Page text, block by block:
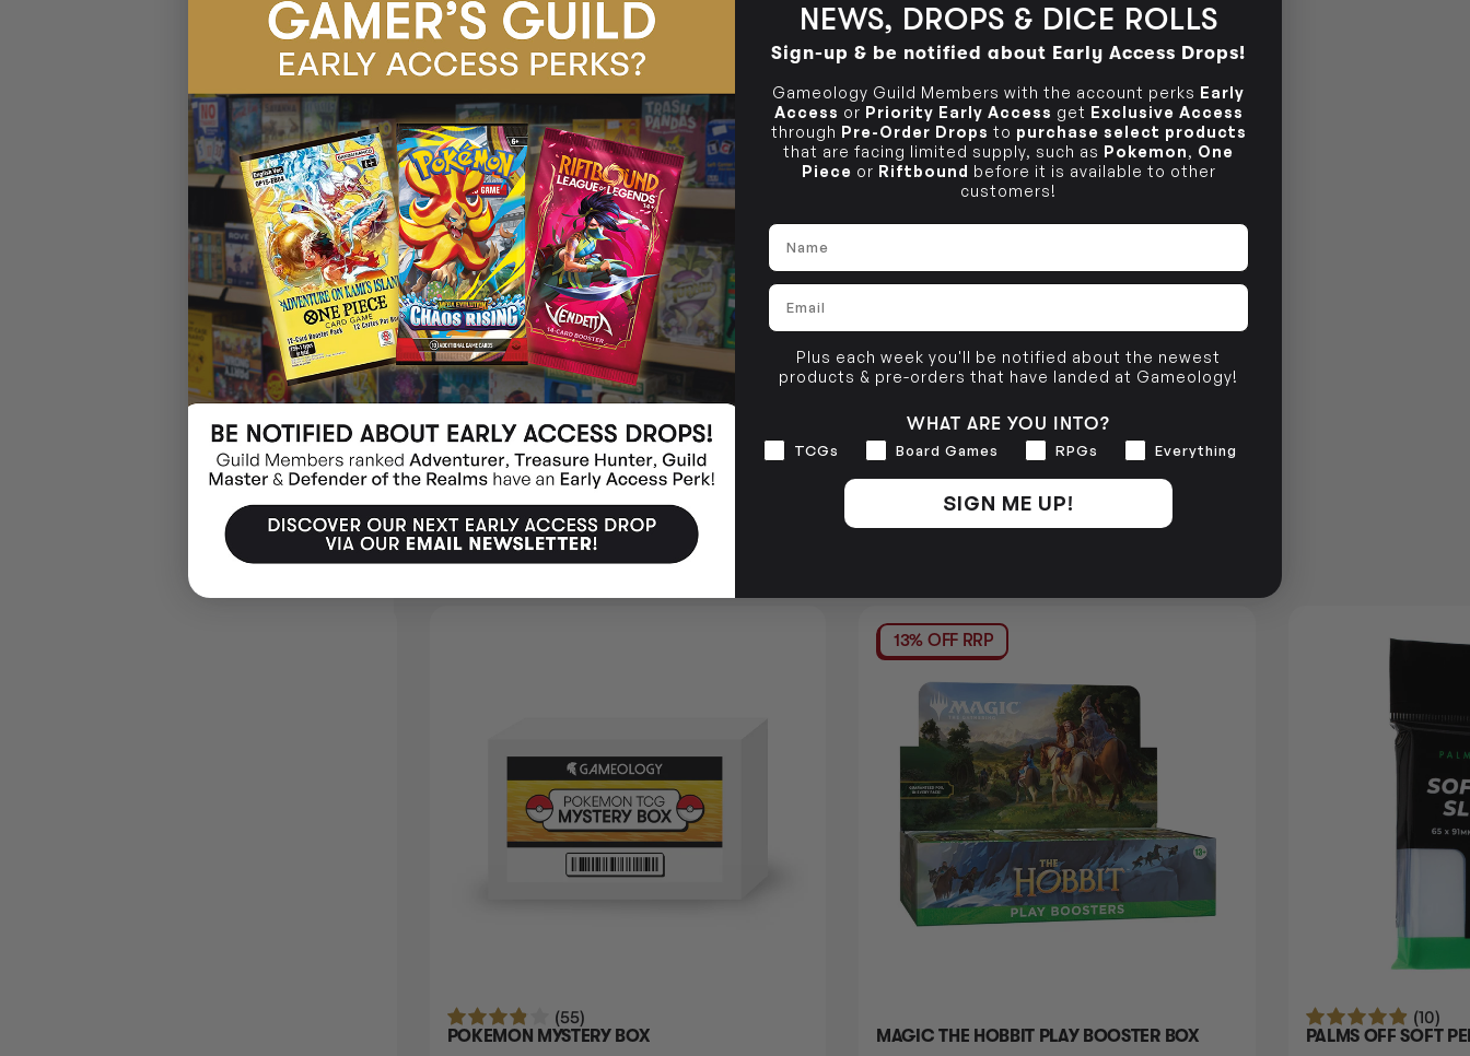
SHERLOCK HOLMES
Investigate mysteries withSherlock Holmes— deductions, puzzles and narrative cases.
Consulting Detective: Thames Murders & Other Cases
Jack the Ripper & West End Adventures
Carlton House & Queen’s Park
🕵️ Put on your deerstalker and think it through.
MORE IDEAS
(55)
POKEMON MYSTERY BOX
13% OFF RRP
MAGIC THE HOBBIT PLAY BOOSTER BOX
(10)
PALMS OFF SOFT
NEWS, DROPS & DICE ROLLS
Sign-up & be notified about Early Access Drops!
Gameology Guild Members with the account perks Early
Access or Priority Early Access get Exclusive Access
through Pre-Order Drops to purchase select products
that are facing limited supply, such as Pokemon, One
Piece or Riftbound before it is available to other
customers!
Name
Email
Plus each week you'll be notified about the newest
products & pre-orders that have landed at Gameology!
WHAT ARE YOU INTO?
Interests
TCGs Board Games RPGs Everything
SIGN ME UP!